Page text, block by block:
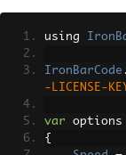
using
IronBarCode .
-LICENSE-
var options
{